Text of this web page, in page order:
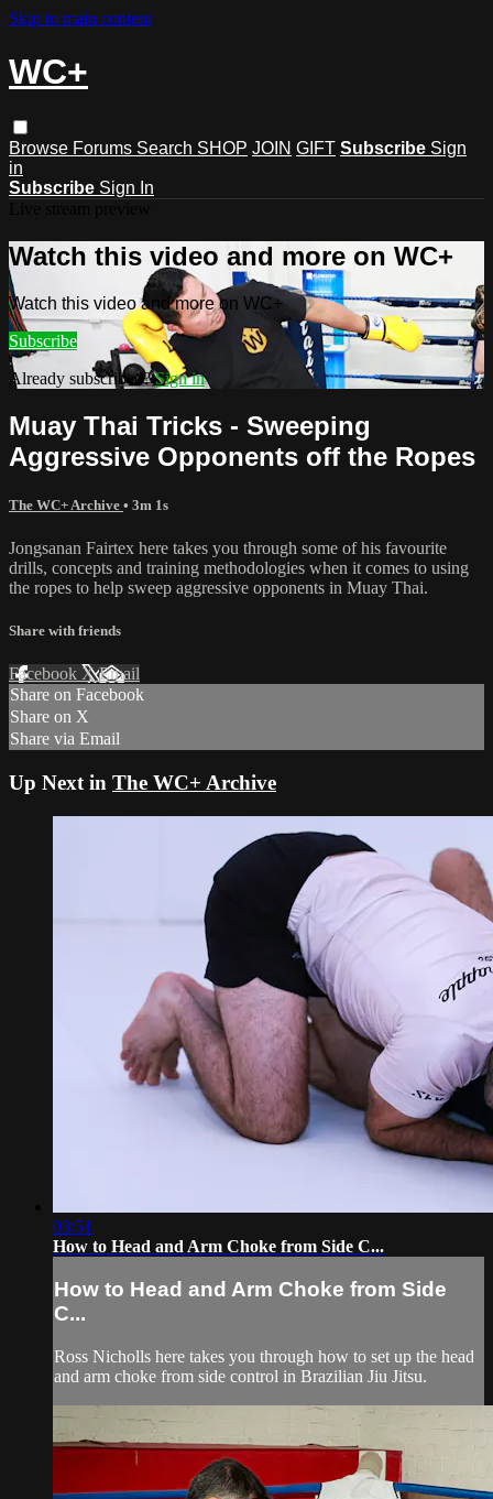
Skip to main content
WC+
Browse Forums Search SHOP JOIN GIFT Subscribe Sign
in
Subscribe Sign In
Watch this video and more on WC+
Watch this video and more on WC+
Subscribe
Already subscribed?Sign in
Muay Thai Tricks - Sweeping
Aggressive Opponents off the Ropes
The WC+ Archive • 3m 1s
Jongsanan Fairtex here takes you through some of his favourite
drills, concepts and training methodologies when it comes to using
the ropes to help sweep aggressive opponents in Muay Thai.
Share with friends
Facebook XEmail
Share on Facebook
Share on X
Share via Email
Up Next in The WC+ Archive
03:51
How to Head and Arm Choke from Side C...
How to Head and Arm Choke from Side
C...
Ross Nicholls here takes you through how to set up the head
and arm choke from side control in Brazilian Jiu Jitsu.